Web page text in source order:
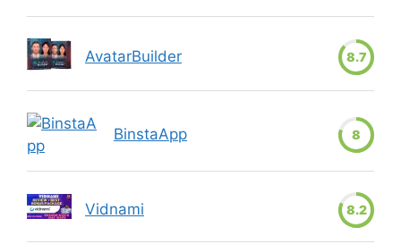
AvatarBuilder 8.7
BinstaApp 8
Vidnami 8.2